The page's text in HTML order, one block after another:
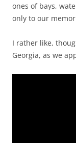
ones of bays,
only to our
I rather like,
Georgia, as we